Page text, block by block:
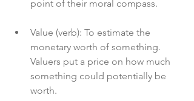
point of their moral compass.
Value (verb): To estimate the
monetary worth of something.
Valuers put a price on how much
something could potentially be
worth.